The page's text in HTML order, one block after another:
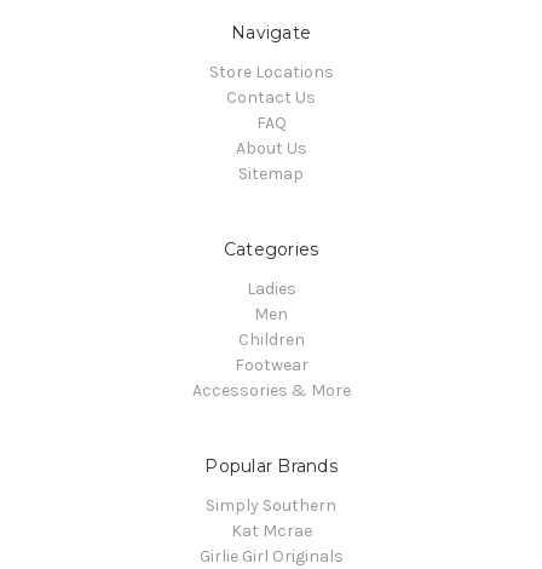
Navigate
Store Locations
Contact Us
FAQ
About Us
Sitemap
Categories
Ladies
Men
Children
Footwear
Accessories & More
Popular Brands
Simply Southern
Kat Mcrae
Girlie Girl Originals